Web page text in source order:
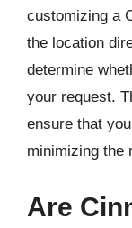
customizing a
the location
determine
your request.
ensure that
minimizing the
Are